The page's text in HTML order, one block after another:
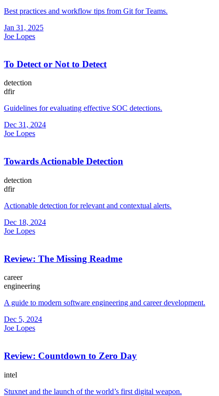
Best practices and workflow tips from Git for Teams.
Jan 31, 2025
Joe Lopes
To Detect or Not to Detect
detection
dfir
Guidelines for evaluating effective SOC detections.
Dec 31, 2024
Joe Lopes
Towards Actionable Detection
detection
dfir
Actionable detection for relevant and contextual alerts.
Dec 18, 2024
Joe Lopes
Review: The Missing Readme
career
engineering
A guide to modern software engineering and career development.
Dec 5, 2024
Joe Lopes
Review: Countdown to Zero Day
intel
Stuxnet and the launch of the world’s first digital weapon.